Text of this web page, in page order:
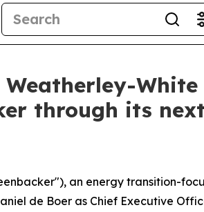
Weatherley-White
through its
an energy transition-
de Boer as Chief Executive